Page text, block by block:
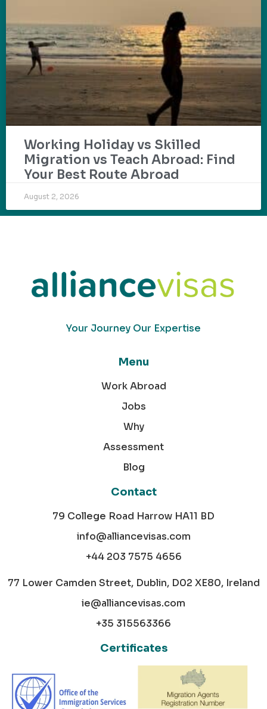
Working Holiday vs Skilled
Migration vs Teach Abroad: Find
Your Best Route Abroad
August 2, 2026
Your Journey Our Expertise
Menu
Work Abroad
Jobs
Why
Assessment
Blog
Contact
79 College Road Harrow HA11 BD
info@alliancevisas.com
+44 203 7575 4656
77 Lower Camden Street, Dublin, D02 XE80, Ireland
ie@alliancevisas.com
+35 315563366
Certificates